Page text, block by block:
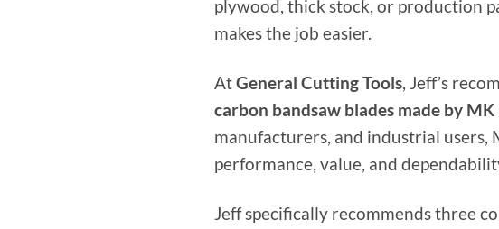
plywood, thick stock, or production
makes the job easier.
AtGeneral Cutting Tools, Jeff’s
carbon bandsaw blades made by
manufacturers, and industrial
performance, value, and
Jeff specifically recommends three